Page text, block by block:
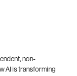
non-
AI is transforming